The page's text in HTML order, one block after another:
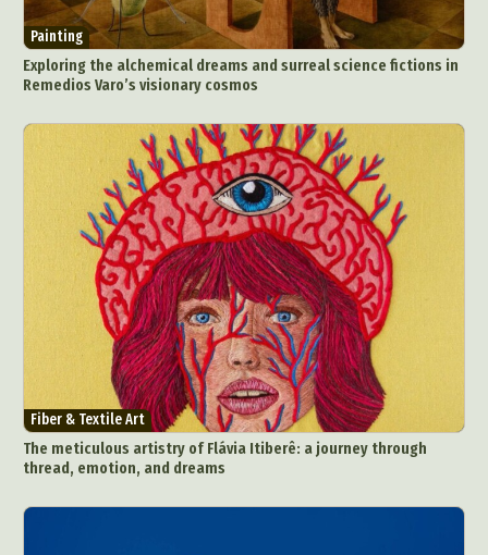
Painting
Exploring the alchemical dreams and surreal science fictions in
Remedios Varo’s visionary cosmos
Fiber & Textile Art
The meticulous artistry of Flávia Itiberê: a journey through
thread, emotion, and dreams